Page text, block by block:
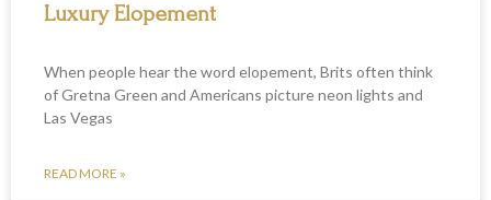
Luxury Elopement
When people hear the word elopement, Brits often think
of Gretna Green and Americans picture neon lights and
Las Vegas
READ MORE »